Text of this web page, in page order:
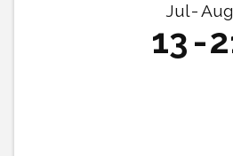
Jul Aug
13